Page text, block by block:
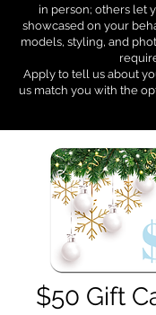
in person; others let
showcased on your
models, styling, and
Apply to tell us about
us match you with the
$50 Gift